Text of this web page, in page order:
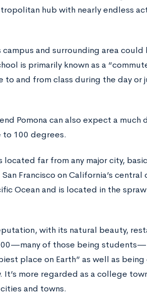
hub with nearly endless
campus and surrounding area
is primarily known as a
and from class during the day or
Pomona can also expect a much
to 100 degrees.
located far from any major city,
Francisco on California’s central
Ocean and is located in the
with its natural beauty,
of those being
place on Earth” as well as being
It’s more regarded as a college
and towns.